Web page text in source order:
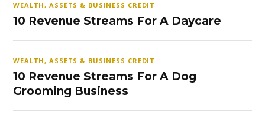
WEALTH, ASSETS & BUSINESS CREDIT
10 Revenue Streams For A Daycare
WEALTH, ASSETS & BUSINESS CREDIT
10 Revenue Streams For A Dog
Grooming Business